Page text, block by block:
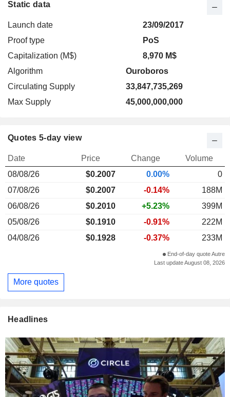
Static data
Launch date
23/09/2017
Proof type
PoS
Capitalization (M$)
8,970 M$
Algorithm
Ouroboros
Circulating Supply
33,847,735,269
Max Supply
45,000,000,000
Quotes 5-day view
Date Price Change
Volume
08/08/26
$0.2007 0.00%
0
07/08/26
$0.2007 -0.14%
188M
06/08/26
$0.2010 +5.23%
399M
05/08/26
$0.1910 -0.91%
222M
04/08/26
$0.1928 -0.37% 233M
End-of-day quote Autre
Last update August 08, 2026
More quotes
Headlines